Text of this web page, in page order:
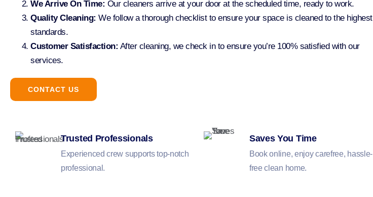
We Arrive On Time: Our cleaners arrive at your door at the scheduled time, ready to work.
Quality Cleaning: We follow a thorough checklist to ensure your space is cleaned to the highest
standards.
Customer Satisfaction: After cleaning, we check in to ensure you’re 100% satisfied with our
services.
CONTACT US
Trusted Professionals
Experienced crew supports top-notch
professional.
Saves You Time
Book online, enjoy carefree, hassle-
free clean home.